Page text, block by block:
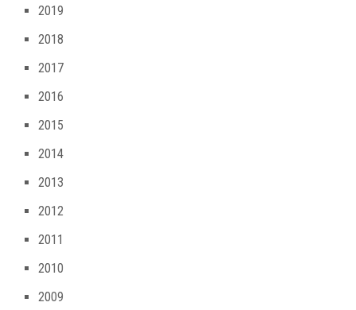
2019
2018
2017
2016
2015
2014
2013
2012
2011
2010
2009